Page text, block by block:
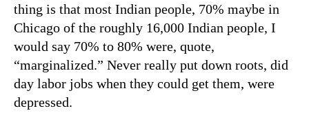
thing is that most Indian people, 70% maybe in
Chicago of the roughly 16,000 Indian people, I
would say 70% to 80% were, quote,
“marginalized.” Never really put down roots, did
day labor jobs when they could get them, were
depressed.